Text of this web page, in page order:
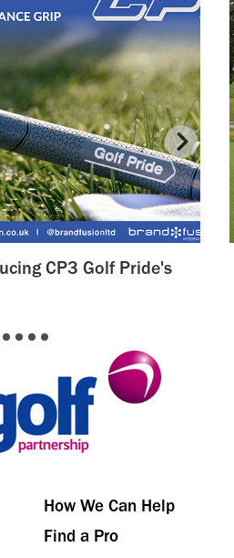
CP3 Golf Pride's
How We Can Help
Find a Pro